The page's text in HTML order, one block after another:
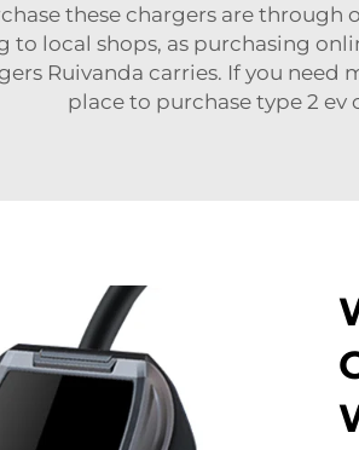
these chargers are
local shops, as purchasing
Ruivanda carries. If you need
place to purchase type 2 ev